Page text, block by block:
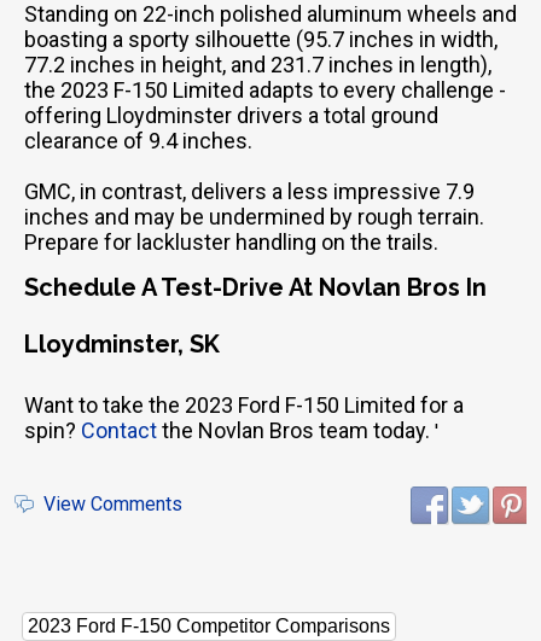
Standing on 22-inch polished aluminum wheels and
boasting a sporty silhouette (95.7 inches in width,
77.2 inches in height, and 231.7 inches in length),
the 2023 F-150 Limited adapts to every challenge -
offering Lloydminster drivers a total ground
clearance of 9.4 inches.
GMC, in contrast, delivers a less impressive 7.9
inches and may be undermined by rough terrain.
Prepare for lackluster handling on the trails.
Schedule A Test-Drive At Novlan Bros In
Lloydminster, SK
Want to take the 2023 Ford F-150 Limited for a
spin? Contactthe Novlan Bros team today. '
View Comments
2023 Ford F-150 Competitor Comparisons